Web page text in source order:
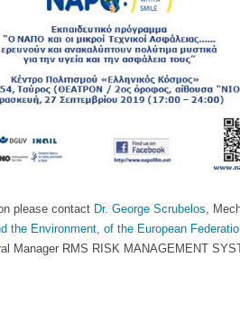
please contact Dr. George Scrubelos,
the Environment, of the European
Manager RMS RISK MANAGEMENT